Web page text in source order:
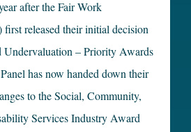
after the Fair Work
released their initial decision
Undervaluation – Priority Awards
has now handed down their
to the Social, Community,
Services Industry Award